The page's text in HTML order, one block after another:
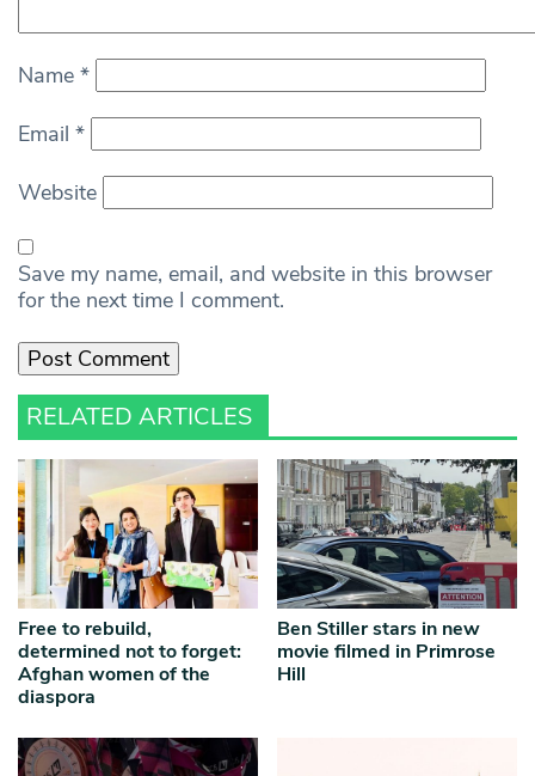
Name *
Email *
Website
Save my name, email, and website in this browser
for the next time I comment.
RELATED ARTICLES
Free to rebuild,
determined not to forget:
Afghan women of the
diaspora
Ben Stiller stars in new
movie filmed in Primrose
Hill